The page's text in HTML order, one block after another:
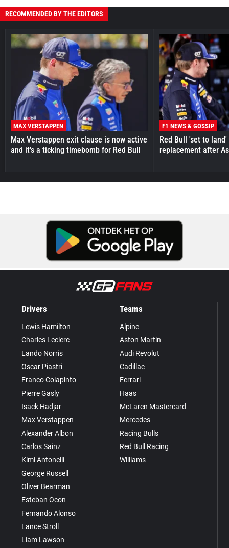
RECOMMENDED BY THE EDITORS
MAX VERSTAPPEN
Max Verstappen exit clause is now active
and it's a ticking timebomb for Red Bull
F1 NEWS & GOSSIP
Red Bull 'set to
replacement after
Drivers
Lewis Hamilton
Charles Leclerc
Lando Norris
Oscar Piastri
Franco Colapinto
Pierre Gasly
Isack Hadjar
Max Verstappen
Alexander Albon
Carlos Sainz
Kimi Antonelli
George Russell
Oliver Bearman
Esteban Ocon
Fernando Alonso
Lance Stroll
Liam Lawson
Teams
Alpine
Aston Martin
Audi Revolut
Cadillac
Ferrari
Haas
McLaren Mastercard
Mercedes
Racing Bulls
Red Bull Racing
Williams